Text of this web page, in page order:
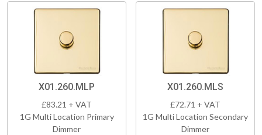
X01.260.MLP
£83.21 + VAT
1G Multi Location Primary
Dimmer
X01.260.MLS
£72.71 + VAT
1G Multi Location Secondary
Dimmer